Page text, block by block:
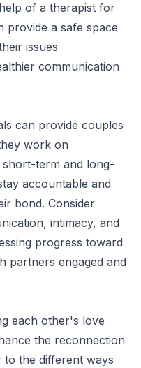
of a therapist for
provide a safe space
issues
communication
can provide couples
work on
short-term and long-
accountable and
bond. Consider
intimacy, and
progress toward
partners engaged and
each other's love
the reconnection
to the different ways